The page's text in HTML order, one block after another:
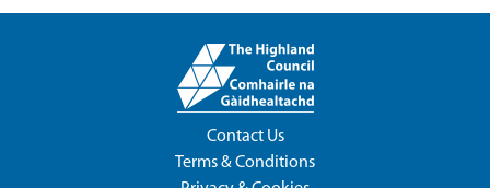
Contact Us
Terms & Conditions